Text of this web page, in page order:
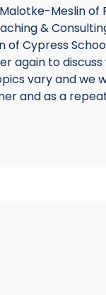
Meslin of
&
of Cypress
again to discuss
vary and we
and as a